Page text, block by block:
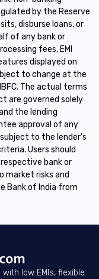
by the Reserve
disburse loans, or
of any bank or
fees, EMI
displayed on
to change at the
The actual terms
are governed solely
the lending
approval of any
to the lender's
Users should
bank or
market risks and
Bank of India from
low EMIs, flexible